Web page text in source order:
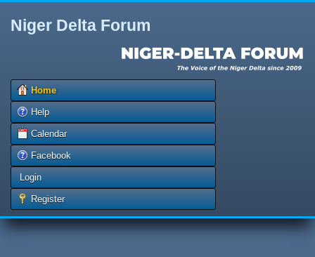
Niger Delta Forum
Home
Help
Calendar
Facebook
Login
Register